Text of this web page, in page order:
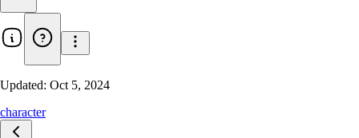
Updated: Oct 5, 2024
character